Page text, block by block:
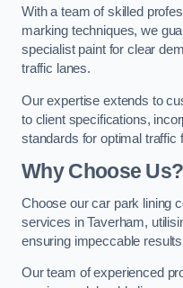
With a team of skilled
marking techniques, we
specialist paint for clear
traffic lanes.
Our expertise extends to
to client specifications,
standards for optimal traffic
Why Choose Us?
Choose our car park lining
services in Taverham,
ensuring impeccable
Our team of experienced